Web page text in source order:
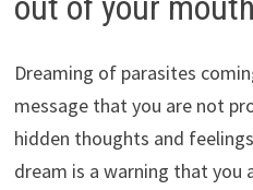
Dreaming of parasites
message that you are not
hidden thoughts and
dream is a warning that you